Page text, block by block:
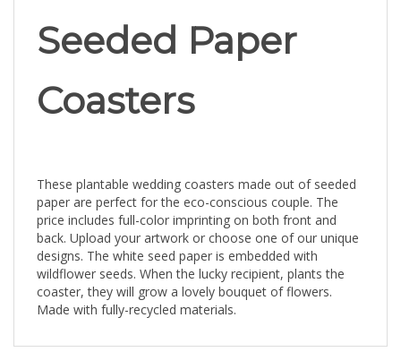
Seeded Paper
Coasters
paper are perfect for the eco-conscious couple. The
price includes full-color imprinting on both front and
back. Upload your artwork or choose one of our unique
designs. The white seed paper is embedded with
wildflower seeds. When the lucky recipient, plants the
coaster, they will grow a lovely bouquet of flowers.
Made with fully-recycled materials.